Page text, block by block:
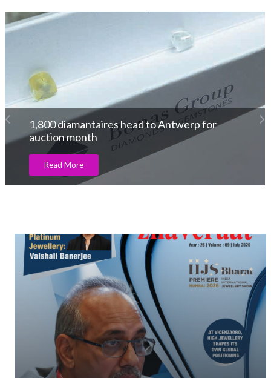
The BRICS to counter excess regulation of
the KP
Read More